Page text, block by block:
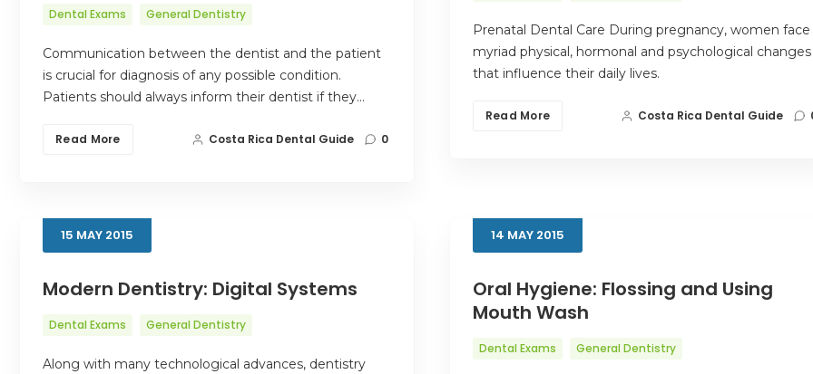
Dental Exams General Dentistry
Communication between the dentist and the patient
is crucial for diagnosis of any possible condition.
Patients should always inform their dentist if they…
Read More Costa Rica Dental Guide 0
Prenatal Dental Care During pregnancy, women face
myriad physical, hormonal and psychological changes
that influence their daily lives.
Read More Costa Rica Dental Guide
15 MAY 2015
Modern Dentistry: Digital Systems
Dental Exams General Dentistry
Along with many technological advances, dentistry
14 MAY 2015
Oral Hygiene: Flossing and Using
Mouth Wash
Dental Exams General Dentistry